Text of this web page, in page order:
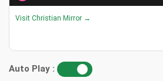
Visit Christian Mirror →
Auto Play :